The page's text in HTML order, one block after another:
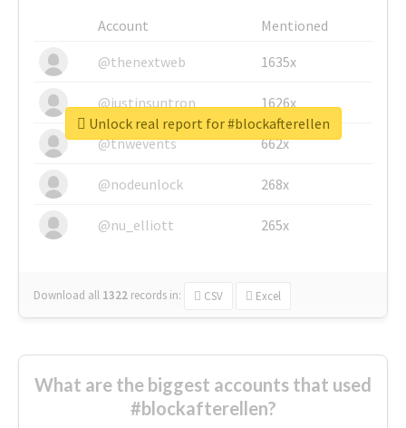
Account
Mentioned
@thenextweb
1635x
@justinsuntron 1626x
@tnwevents 662x
@nodeunlock 268x
@nu_elliott 265x
Download all 1322 records in: CSV Excel
Unlock real report for #blockafterellen
What are the biggest accounts that used
#blockafterellen?